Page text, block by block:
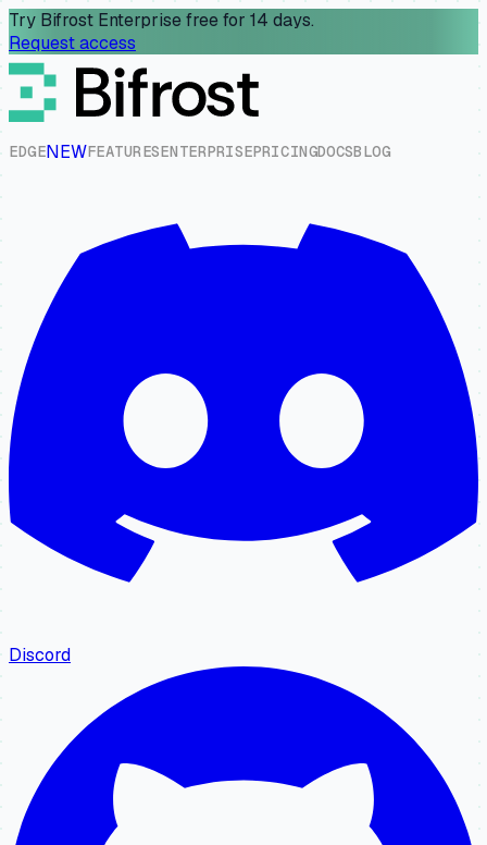
Try Bifrost Enterprise free for 14 days.
Request access
EDGENEWFEATURESENTERPRISEPRICINGDOCSBLOG
Discord